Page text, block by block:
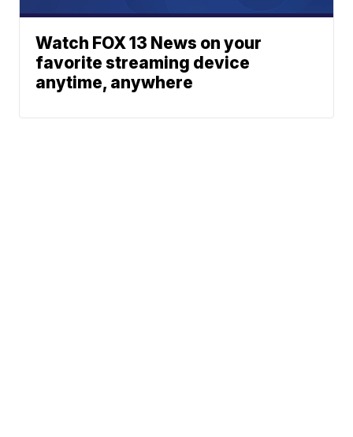
Watch FOX 13 News on your
favorite streaming device
anytime, anywhere